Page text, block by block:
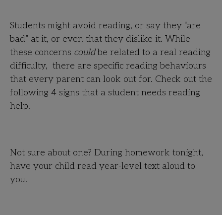
Students might avoid reading, or say they “are
bad” at it, or even that they dislike it. While
these concerns couldbe related to a real reading
difficulty, there are specific reading behaviours
that every parent can look out for. Check out the
following 4 signs that a student needs reading
help.
Not sure about one? During homework tonight,
have your child read year-level text aloud to
you.